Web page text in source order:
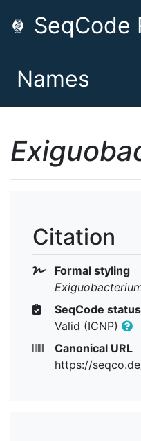
SeqCode
Names
Citation
Formal styling
SeqCode status
Valid (ICNP)
Canonical URL
https://